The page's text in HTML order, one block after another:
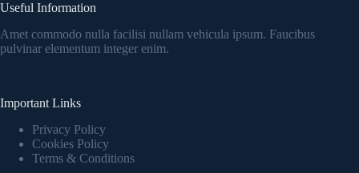
Useful Information
Amet commodo nulla facilisi nullam vehicula ipsum. Faucibus
pulvinar elementum integer enim.
Important Links
Privacy Policy
Cookies Policy
Terms & Conditions